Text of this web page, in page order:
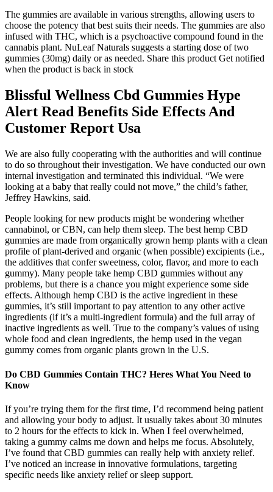
The gummies are available in various strengths, allowing users to
choose the potency that best suits their needs. The gummies are also
infused with THC, which is a psychoactive compound found in the
cannabis plant. NuLeaf Naturals suggests a starting dose of two
gummies (30mg) daily or as needed. Share this product Get notified
when the product is back in stock
Blissful Wellness Cbd Gummies Hype
Alert Read Benefits Side Effects And
Customer Report Usa
We are also fully cooperating with the authorities and will continue
to do so throughout their investigation. We have conducted our own
internal investigation and terminated this individual. “We were
looking at a baby that really could not move,” the child’s father,
Jeffrey Hawkins, said.
People looking for new products might be wondering whether
cannabinol, or CBN, can help them sleep. The best hemp CBD
gummies are made from organically grown hemp plants with a clean
profile of plant-derived and organic (when possible) excipients (i.e.,
the additives that confer sweetness, color, flavor, and more to each
gummy). Many people take hemp CBD gummies without any
problems, but there is a chance you might experience some side
effects. Although hemp CBD is the active ingredient in these
gummies, it’s still important to pay attention to any other active
ingredients (if it’s a multi-ingredient formula) and the full array of
inactive ingredients as well. True to the company’s values of using
whole food and clean ingredients, the hemp used in the vegan
gummy comes from organic plants grown in the U.S.
Do CBD Gummies Contain THC? Heres What You Need to
Know
If you’re trying them for the first time, I’d recommend being patient
and allowing your body to adjust. It usually takes about 30 minutes
to 2 hours for the effects to kick in. When I feel overwhelmed,
taking a gummy calms me down and helps me focus. Absolutely,
I’ve found that CBD gummies can really help with anxiety relief.
I’ve noticed an increase in innovative formulations, targeting
specific needs like anxiety relief or sleep support.